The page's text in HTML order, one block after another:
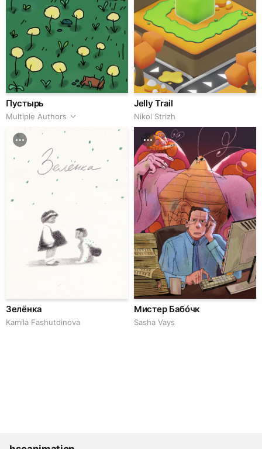
Пустырь
Multiple Authors
Jelly Trail
Nikol Strizh
Зелёнка
Kamila Fashutdinova
Мистер Бабóчк
Sasha Vays